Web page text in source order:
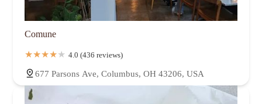
Comune
4.0 (436 reviews)
677 Parsons Ave, Columbus, OH 43206, USA